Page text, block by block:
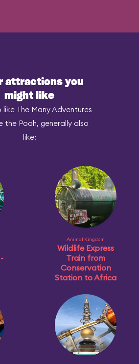
attractions you
might like
like The Many Adventures
the Pooh, generally also
like:
Animal Kingdom
Wildlife Express
Train from
Conservation
Station to Africa